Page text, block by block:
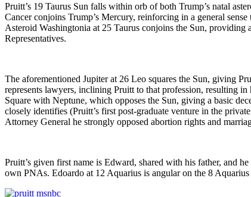
Pruitt’s 19 Taurus Sun falls within orb of both Trump’s natal
Cancer conjoins Trump’s Mercury, reinforcing in a general
Asteroid Washingtonia at 25 Taurus conjoins the Sun,
Representatives.
The aforementioned Jupiter at 26 Leo squares the Sun, giving
represents lawyers, inclining Pruitt to that profession, resulting
Square with Neptune, which opposes the Sun, giving a basic
closely identifies (Pruitt’s first post-graduate venture in the
Attorney General he strongly opposed abortion rights and
Pruitt’s given first name is Edward, shared with his father, and
own PNAs. Edoardo at 12 Aquarius is angular on the 8